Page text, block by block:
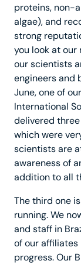
proteins, non-
algae), and
strong
you look at
our scientists
engineers and
June, one of
International
delivered
which were
scientists are
awareness of
addition to all
The third one
running. We
and staff in
of our
progress. Our